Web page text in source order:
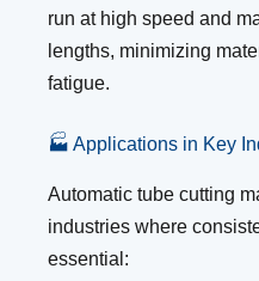
run at high speed and
lengths, minimizing
fatigue.
🏭 Applications in Key
Automatic tube cutting
industries where
essential: